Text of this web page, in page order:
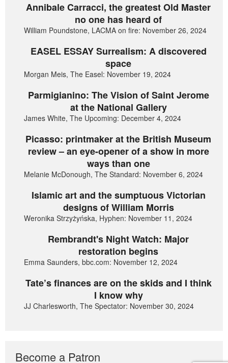
Annibale Carracci, the greatest Old Master
no one has heard of
William Poundstone, LACMA on fire: November 26, 2024
EASEL ESSAY Surrealism: A discovered
space
Morgan Meis, The Easel: November 19, 2024
Parmigianino: The Vision of Saint Jerome
at the National Gallery
James White, The Upcoming: December 4, 2024
Picasso: printmaker at the British Museum
review – an eye-opener of a show in more
ways than one
Melanie McDonough, The Standard: November 6, 2024
Islamic art and the sumptuous Victorian
designs of William Morris
Weronika Strzyżyńska, Hyphen: November 11, 2024
Rembrandt's Night Watch: Major
restoration begins
Emma Saunders, bbc.com: November 12, 2024
Tate’s finances are on the skids and I think
I know why
JJ Charlesworth, The Spectator: November 30, 2024
Become a Patron